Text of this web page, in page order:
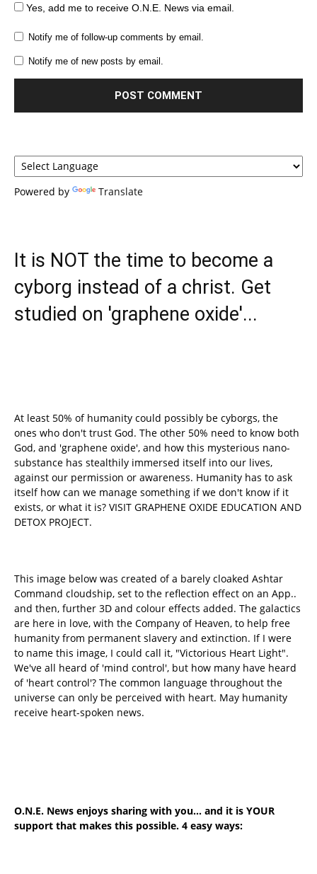
Yes, add me to receive O.N.E. News via email.
Notify me of follow-up comments by email.
Notify me of new posts by email.
Powered by Translate
It is NOT the time to become a
cyborg instead of a christ. Get
studied on 'graphene oxide'...
At least 50% of humanity could possibly be cyborgs, the
ones who don't trust God. The other 50% need to know both
God, and 'graphene oxide', and how this mysterious nano-
substance has stealthily immersed itself into our lives,
against our permission or awareness. Humanity has to ask
itself how can we manage something if we don't know if it
exists, or what it is? VISIT GRAPHENE OXIDE EDUCATION AND
DETOX PROJECT.
This image below was created of a barely cloaked Ashtar
Command cloudship, set to the reflection effect on an App..
and then, further 3D and colour effects added. The galactics
are here in love, with the Company of Heaven, to help free
humanity from permanent slavery and extinction. If I were
to name this image, I could call it, "Victorious Heart Light".
We've all heard of 'mind control', but how many have heard
of 'heart control'? The common language throughout the
universe can only be perceived with heart. May humanity
receive heart-spoken news.
O.N.E. News enjoys sharing with you... and it is YOUR
support that makes this possible. 4 easy ways: